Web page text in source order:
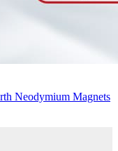
Neodymium Magnets